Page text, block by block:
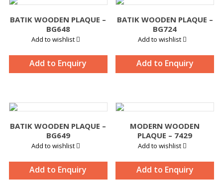
BATIK WOODEN PLAQUE –
BG648
Add to wishlist
Add to Enquiry
BATIK WOODEN PLAQUE –
BG724
Add to wishlist
Add to Enquiry
BATIK WOODEN PLAQUE –
BG649
Add to wishlist
Add to Enquiry
MODERN WOODEN
PLAQUE – 7429
Add to wishlist
Add to Enquiry